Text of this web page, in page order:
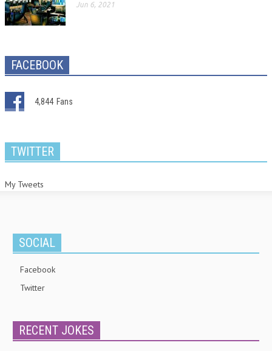
Jun 6, 2021
FACEBOOK
4,844 Fans
TWITTER
My Tweets
SOCIAL
Facebook
Twitter
RECENT JOKES